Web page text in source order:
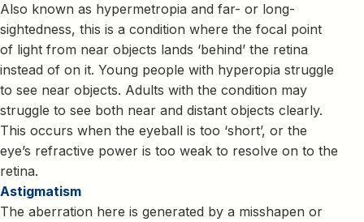
Also known as hypermetropia and far- or long-
sightedness, this is a condition where the focal point
of light from near objects lands ‘behind’ the retina
instead of on it. Young people with hyperopia struggle
to see near objects. Adults with the condition may
struggle to see both near and distant objects clearly.
This occurs when the eyeball is too ‘short’, or the
eye’s refractive power is too weak to resolve on to the
retina.
Astigmatism
The aberration here is generated by a misshapen or